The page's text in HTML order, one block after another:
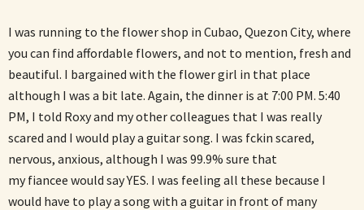
I was running to the flower shop in Cubao, Quezon City, where
you can find affordable flowers, and not to mention, fresh and
beautiful. I bargained with the flower girl in that place
although I was a bit late. Again, the dinner is at 7:00 PM. 5:40
PM, I told Roxy and my other colleagues that I was really
scared and I would play a guitar song. I was fckin scared,
nervous, anxious, although I was 99.9% sure that
my fiancee would say YES. I was feeling all these because I
would have to play a song with a guitar in front of many